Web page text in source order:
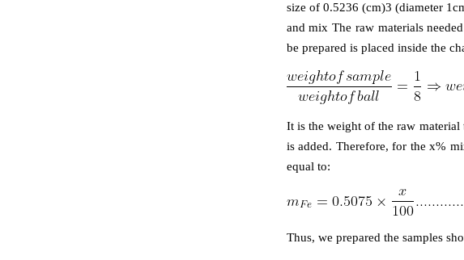
size of 0.5236 (cm)3 (diameter
and mix The raw materials
be prepared is placed inside the
It is the weight of the raw
is added. Therefore, for the x%
equal to:
Thus, we prepared the samples